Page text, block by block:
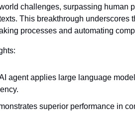
challenges, surpassing human
This breakthrough underscores
processes and automating
agent applies large language
superior performance in